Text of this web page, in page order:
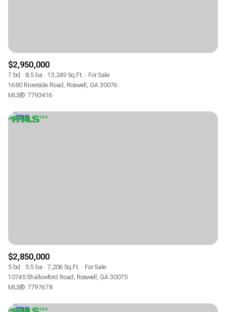
$2,950,000
7 bd 8.5 ba 13,249 Sq.Ft.
For Sale
1680 Riverside Road, Roswell, GA 30076
MLS®: 7793416
$2,850,000
5 bd 5.5 ba 7,206 Sq.Ft.
For Sale
10745 Shallowford Road, Roswell, GA 30075
MLS®: 7797678